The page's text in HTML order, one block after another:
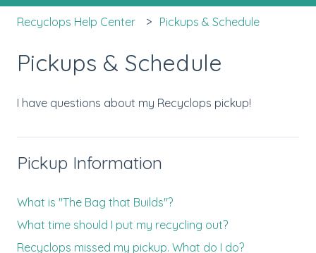
Recyclops Help Center Pickups & Schedule
Pickups & Schedule
I have questions about my Recyclops pickup!
Pickup Information
What is "The Bag that Builds"?
What time should I put my recycling out?
Recyclops missed my pickup. What do I do?